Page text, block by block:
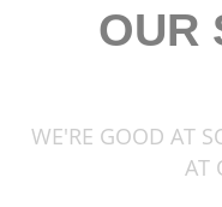
OUR
WE'RE GOOD AT
AT